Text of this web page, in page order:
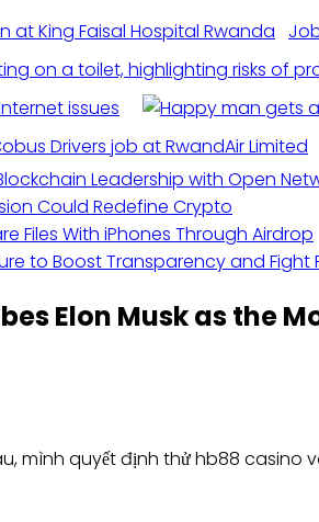
issues
Drivers job at RwandAir Limited
Leadership with Open
Could Redefine Crypto
Files With iPhones Through Airdrop
to Boost Transparency and Fight
Elon Musk as the
mình quyết định thử hb88 casino